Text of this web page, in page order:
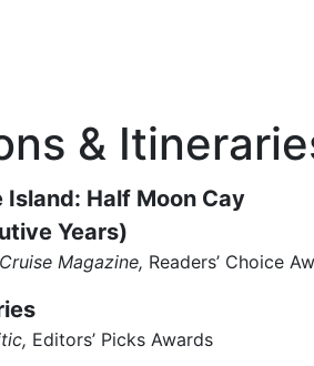
&
Island: Half Moon Cay
Years)
Magazine, Readers’ Choice
Editors’ Picks Awards